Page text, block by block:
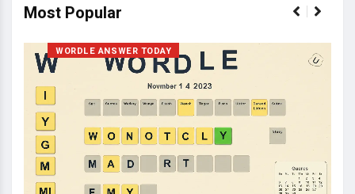
Most Popular
WORDLE ANSWER TODAY